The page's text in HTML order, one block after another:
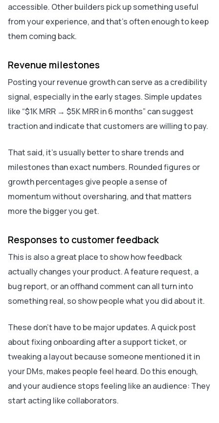
accessible. Other builders pick up something useful
from your experience, and that’s often enough to keep
them coming back.
Revenue milestones
Posting your revenue growth can serve as a credibility
signal, especially in the early stages. Simple updates
like “$1K MRR → $5K MRR in 6 months” can suggest
traction and indicate that customers are willing to pay.
That said, it’s usually better to share trends and
milestones than exact numbers. Rounded figures or
growth percentages give people a sense of
momentum without oversharing, and that matters
more the bigger you get.
Responses to customer feedback
This is also a great place to show how feedback
actually changes your product. A feature request, a
bug report, or an offhand comment can all turn into
something real, so show people what you did about it.
These don’t have to be major updates. A quick post
about fixing onboarding after a support ticket, or
tweaking a layout because someone mentioned it in
your DMs, makes people feel heard. Do this enough,
and your audience stops feeling like an audience: They
start acting like collaborators.